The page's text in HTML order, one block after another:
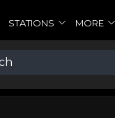
STATIONS MORE